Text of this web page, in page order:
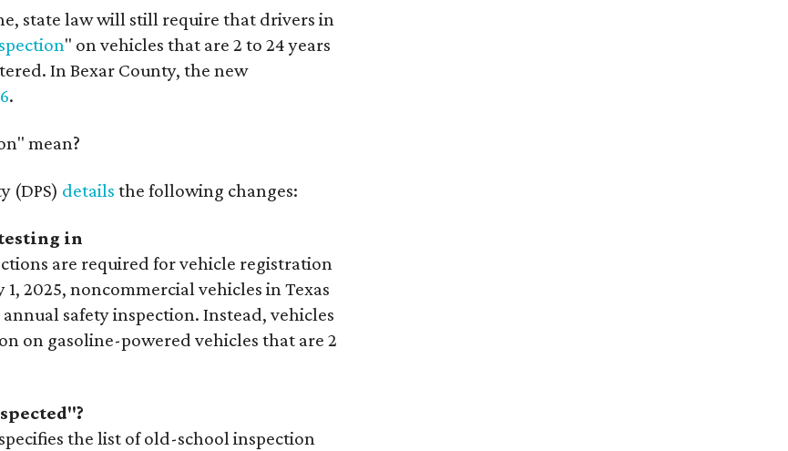
state law will still require that drivers in
" on vehicles that are 2 to 24 years
In Bexar County, the new
.
mean?
(DPS) details the following changes:
in
are required for vehicle registration
2025, noncommercial vehicles in Texas
safety inspection. Instead, vehicles
on gasoline-powered vehicles that are 2
specifies the list of old-school inspection